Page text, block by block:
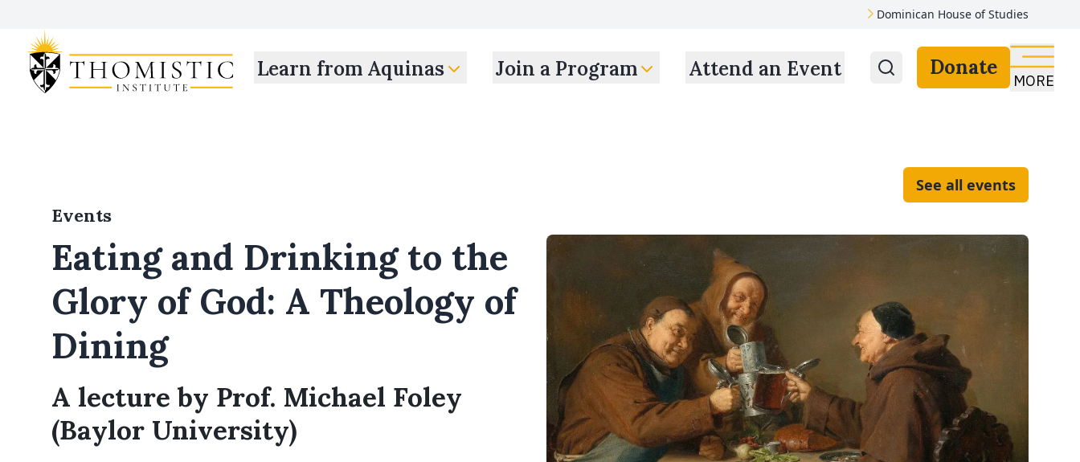
Dominican House of Studies
Learn from Aquinas Join a Program Attend an Event Donate
MORE
See all events
Events
Eating and Drinking to the
Glory of God: A Theology of
Dining
A lecture by Prof. Michael Foley
(Baylor University)